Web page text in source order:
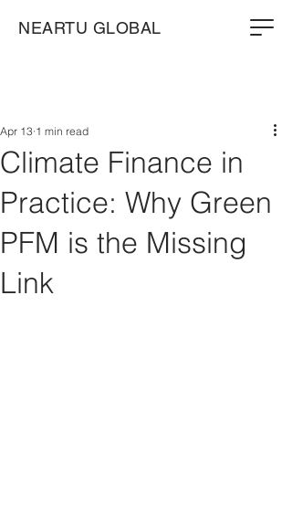
NEARTU GLOBAL
Climate Finance in
Practice: Why Green
PFM is the Missing
Link
Apr 13 1 min read